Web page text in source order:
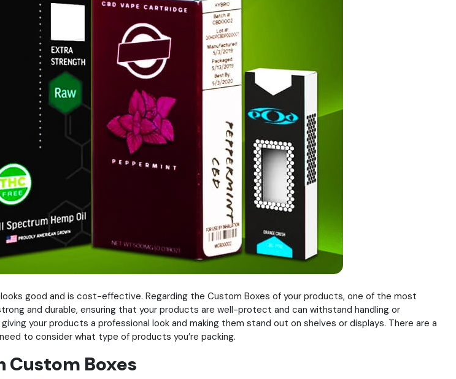
good and is cost-effective. Regarding the Custom Boxes of your products, one of the most
and durable, ensuring that your products are well-protect and can withstand handling or
your products a professional look and making them stand out on shelves or displays. There are a
to consider what type of products you’re packing.
Boxes